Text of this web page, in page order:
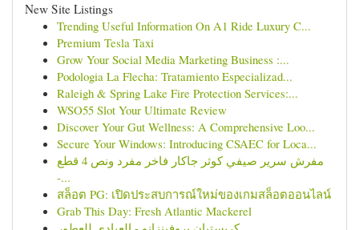
New Site Listings
Trending Useful Information On A1 Ride Luxury C...
Premium Tesla Taxi
Grow Your Social Media Marketing Business :...
Podologia La Flecha: Tratamiento Especializad...
Raleigh & Spring Lake Fire Protection Services:...
WSO55 Slot Your Ultimate Review
Discover Your Gut Wellness: A Comprehensive Loo...
Secure Your Windows: Introducing CSAEC for Loca...
مفرش سرير صيفي كوثر جاكار فاخر مفرد ونص 4 قطع
-...
สล็อต PG: เปิดประสบการณ์ใหม่ของเกมสล็อตออนไลน์
Grab This Day: Fresh Atlantic Mackerel